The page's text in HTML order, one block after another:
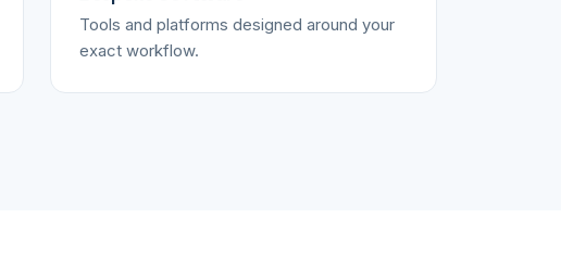
Tools and platforms designed around your
exact workflow.